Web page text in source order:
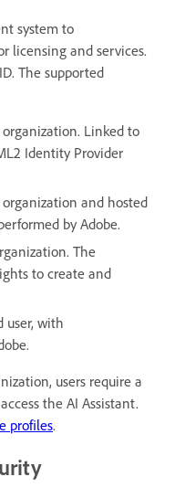
system to
licensing and services.
The supported
Linked to
Identity Provider
and hosted
by Adobe.
The
to create and
user, with
users require a
the AI Assistant.
profiles.